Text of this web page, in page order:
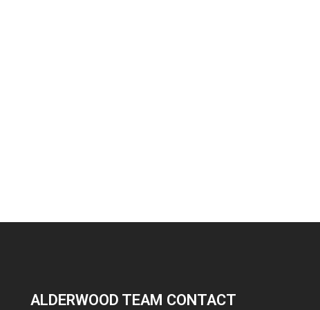
ALDERWOOD TEAM CONTACT